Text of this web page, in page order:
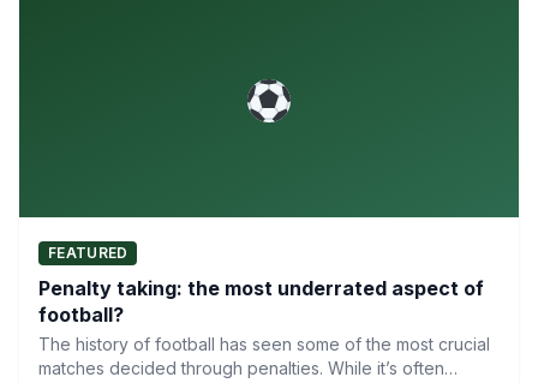
FEATURED
Penalty taking: the most underrated aspect of
football?
The history of football has seen some of the most crucial
matches decided through penalties. While it’s often…